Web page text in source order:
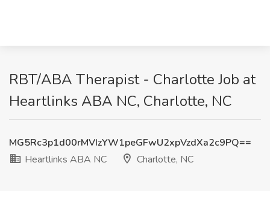
RBT/ABA Therapist - Charlotte Job at
Heartlinks ABA NC, Charlotte, NC
MG5Rc3p1d00rMVIzYW1peGFwU2xpVzdXa2c9PQ==
Heartlinks ABA NC
Charlotte, NC